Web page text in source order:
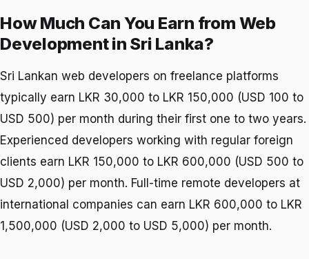
How Much Can You Earn from Web
Development in Sri Lanka?
Sri Lankan web developers on freelance platforms
typically earn LKR 30,000 to LKR 150,000 (USD 100 to
USD 500) per month during their first one to two years.
Experienced developers working with regular foreign
clients earn LKR 150,000 to LKR 600,000 (USD 500 to
USD 2,000) per month. Full-time remote developers at
international companies can earn LKR 600,000 to LKR
1,500,000 (USD 2,000 to USD 5,000) per month.